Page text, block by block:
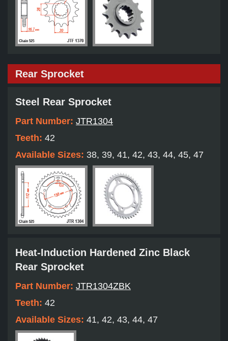
Rear Sprocket
Steel Rear Sprocket
Part Number: JTR1304
Teeth: 42
Available Sizes: 38, 39, 41, 42, 43, 44, 45, 47
Heat-Induction Hardened Zinc Black
Rear Sprocket
Part Number: JTR1304ZBK
Teeth: 42
Available Sizes: 41, 42, 43, 44, 47